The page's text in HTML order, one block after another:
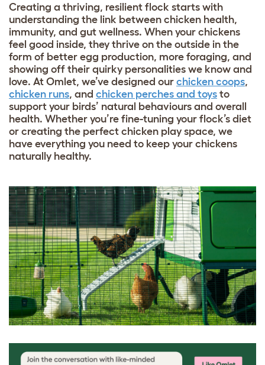
Creating a thriving, resilient flock starts with
understanding the link between chicken health,
immunity, and gut wellness. When your chickens
feel good inside, they thrive on the outside in the
form of better egg production, more foraging, and
showing off their quirky personalities we know and
love. At Omlet, we’ve designed our chicken coops,
chicken runs, and chicken perches and toys to
support your birds’ natural behaviours and overall
health. Whether you’re fine-tuning your flock’s diet
or creating the perfect chicken play space, we
have everything you need to keep your chickens
naturally healthy.